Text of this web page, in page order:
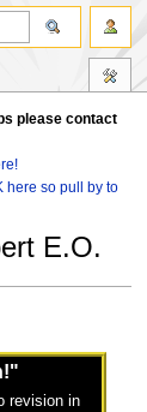
please contact
here so pull by to
E.O.
revision in